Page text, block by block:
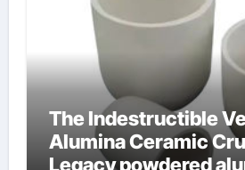
The Indestructible
Alumina Ceramic
Legacy powdered